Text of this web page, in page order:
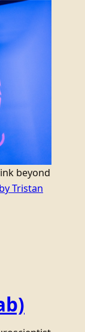
beyond
Tristan